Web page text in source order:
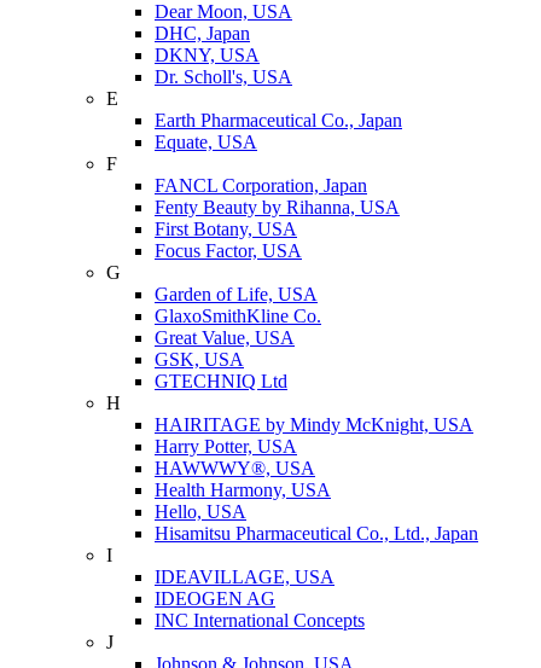
Dear Moon, USA
DHC, Japan
DKNY, USA
Dr. Scholl's, USA
E
Earth Pharmaceutical Co., Japan
Equate, USA
F
FANCL Corporation, Japan
Fenty Beauty by Rihanna, USA
First Botany, USA
Focus Factor, USA
G
Garden of Life, USA
GlaxoSmithKline Co.
Great Value, USA
GSK, USA
GTECHNIQ Ltd
H
HAIRITAGE by Mindy McKnight, USA
Harry Potter, USA
HAWWWY®, USA
Health Harmony, USA
Hello, USA
Hisamitsu Pharmaceutical Co., Ltd., Japan
I
IDEAVILLAGE, USA
IDEOGEN AG
INC International Concepts
J